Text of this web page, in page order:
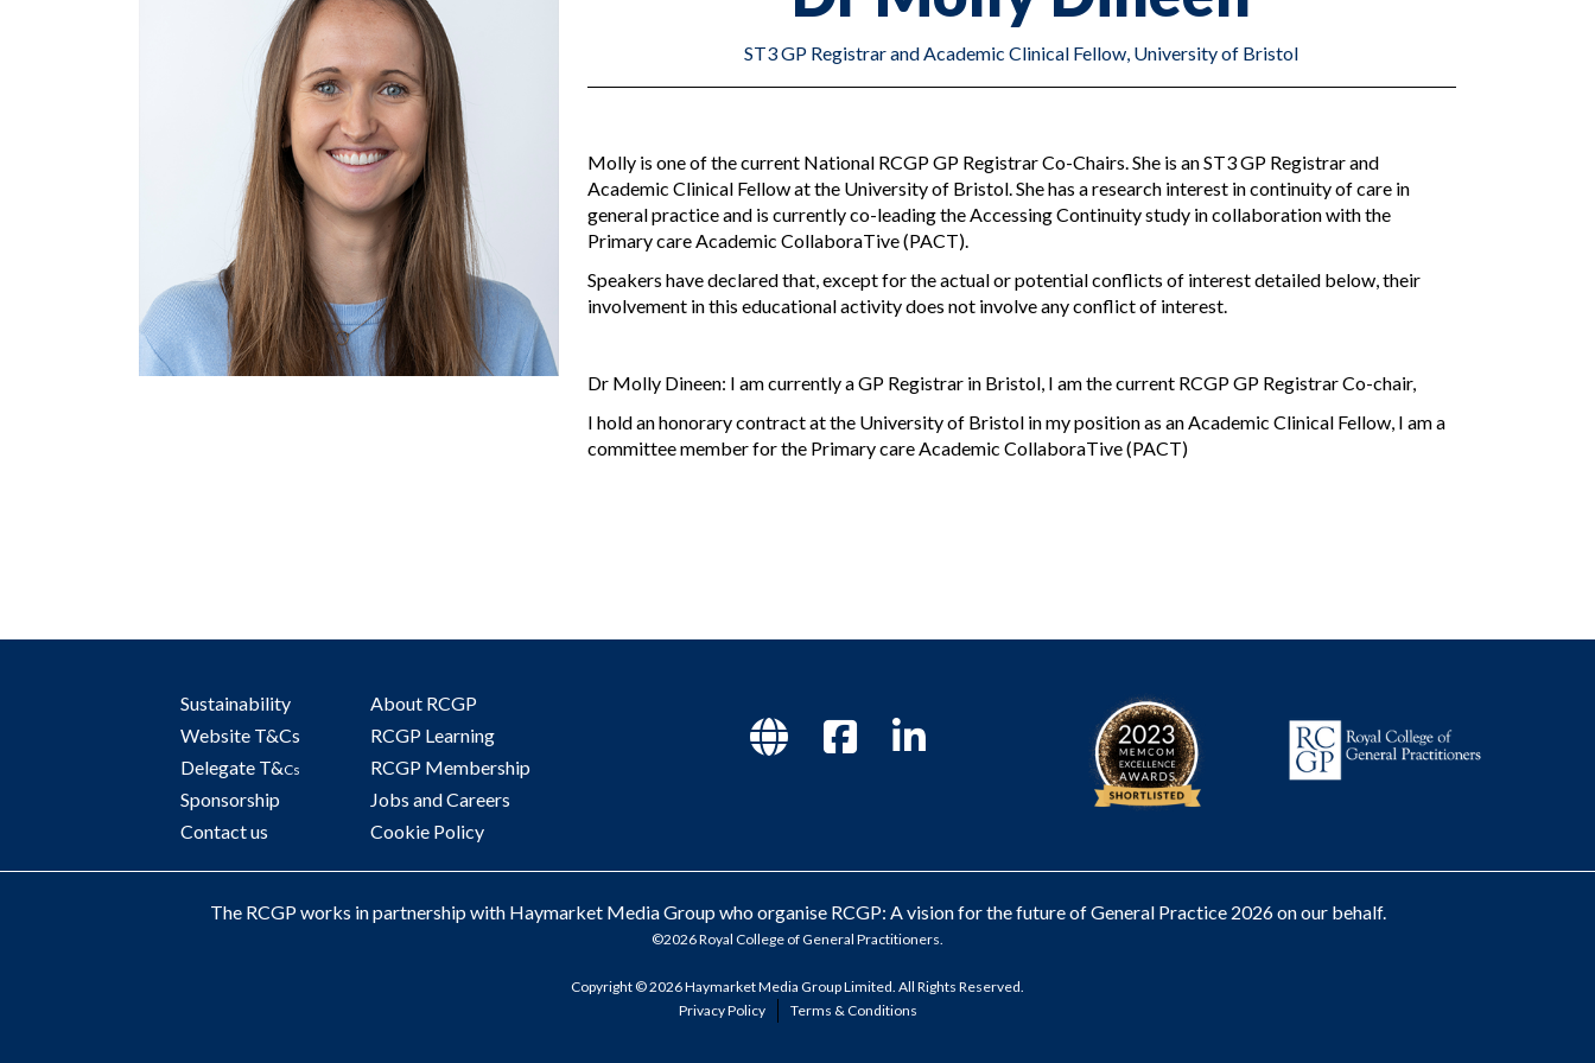
ST3 GP Registrar and Academic Clinical Fellow, University of Bristol
Molly is one of the current National RCGP GP Registrar Co-Chairs. She is an ST3 GP Registrar and
Academic Clinical Fellow at the University of Bristol. She has a research interest in continuity of care in
general practice and is currently co-leading the Accessing Continuity study in collaboration with the
Primary care Academic CollaboraTive (PACT).
Speakers have declared that, except for the actual or potential conflicts of interest detailed below, their
involvement in this educational activity does not involve any conflict of interest.
Dr Molly Dineen: I am currently a GP Registrar in Bristol, I am the current RCGP GP Registrar Co-chair,
I hold an honorary contract at the University of Bristol in my position as an Academic Clinical Fellow, I am a
committee member for the Primary care Academic CollaboraTive (PACT)
Sustainability
Website T&Cs
Delegate T&Cs
Sponsorship
Contact us
About RCGP
RCGP Learning
RCGP Membership
Jobs and Careers
Cookie Policy
The RCGP works in partnership with Haymarket Media Group who organise RCGP: A vision for the future of General Practice 2026 on our behalf.
©2026 Royal College of General Practitioners.
Copyright © 2026 Haymarket Media Group Limited. All Rights Reserved.
Privacy Policy
Terms & Conditions